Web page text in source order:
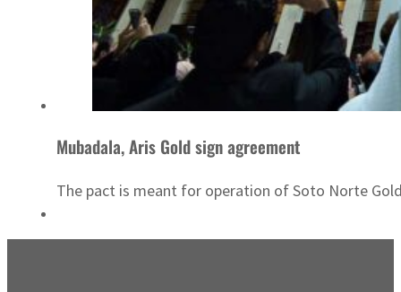
Mubadala, Aris Gold sign agreement
The pact is meant for operation of Soto Norte